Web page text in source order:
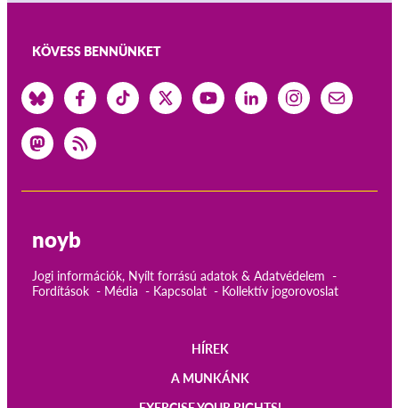
KÖVESS BENNÜNKET
noyb
Jogi információk, Nyílt forrású adatok & Adatvédelem
Fordítások
Média Kapcsolat Kollektív jogorovoslat
HÍREK
A MUNKÁNK